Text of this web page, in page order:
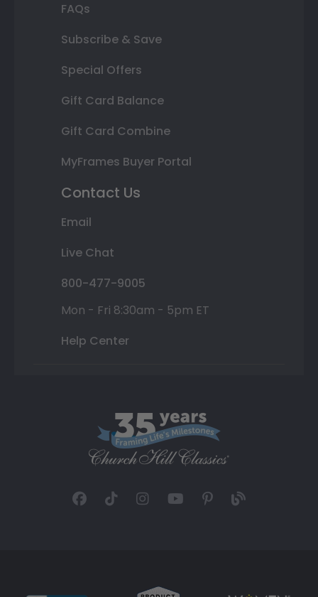
FAQs
Subscribe & Save
Special Offers
Gift Card Balance
Gift Card Combine
MyFrames Buyer Portal
Contact Us
Email
Live Chat
800-477-9005
Mon - Fri 8:30am - 5pm ET
Help Center